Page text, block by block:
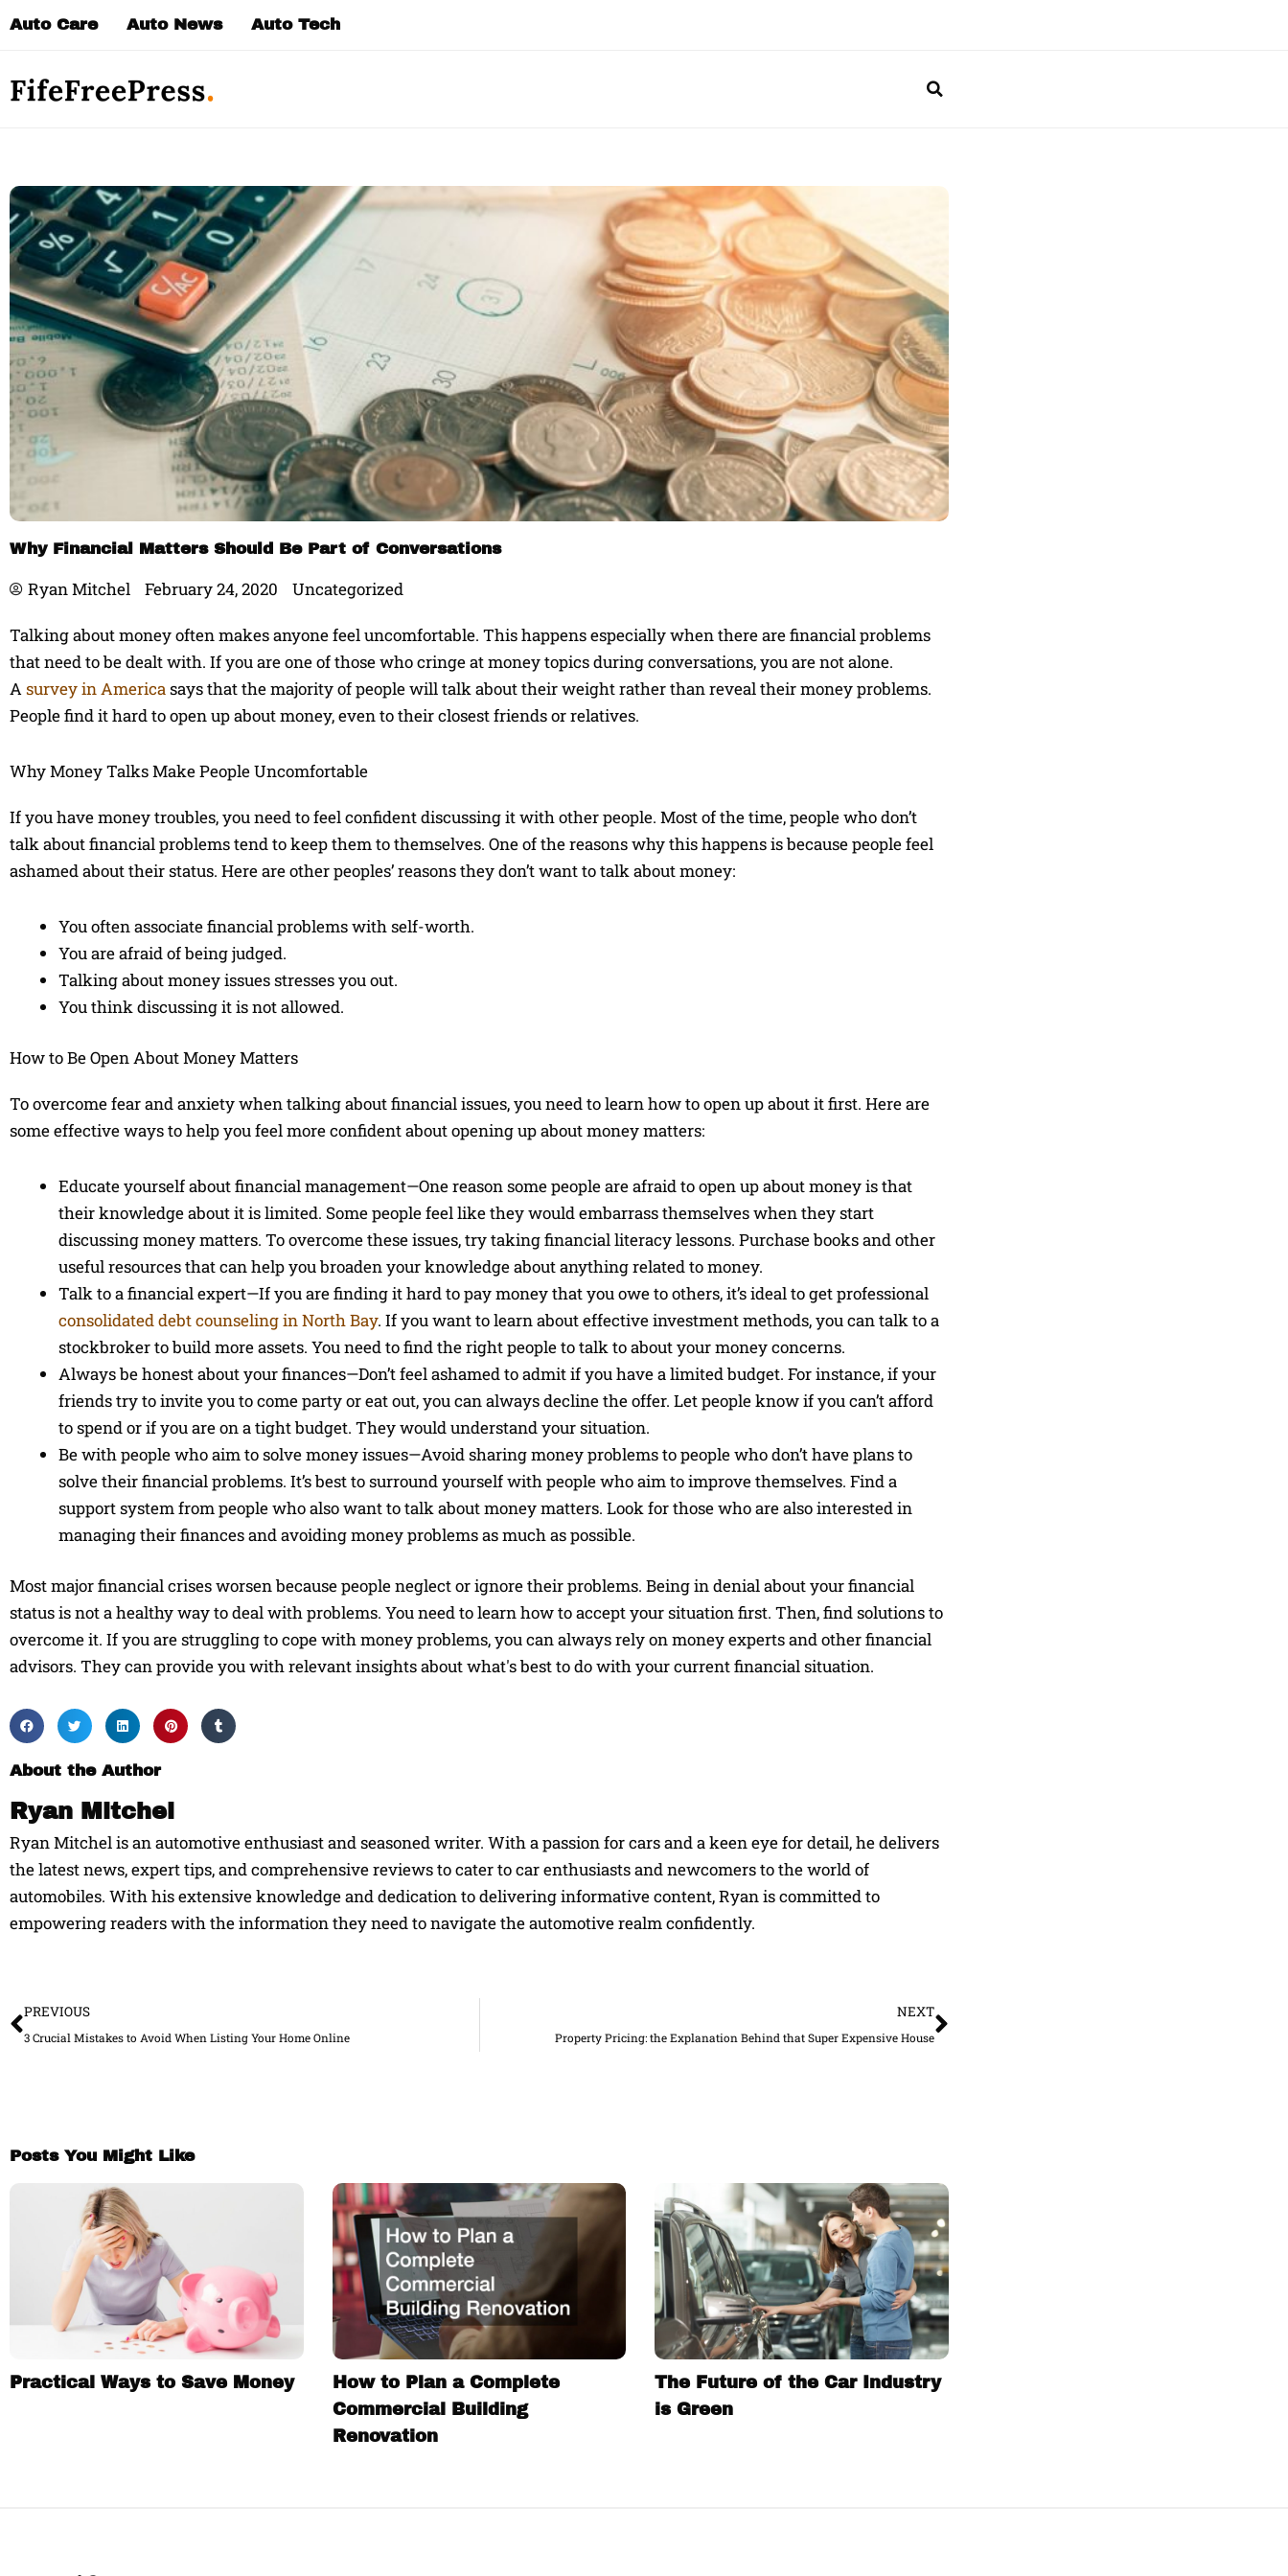
Auto Care Auto News Auto Tech
Why Financial Matters Should Be Part of Conversations
Ryan Mitchel February 24, 2020 Uncategorized
Talking about money often makes anyone feel uncomfortable. This happens especially when there are financial problems
that need to be dealt with. If you are one of those who cringe at money topics during conversations, you are not alone.
Asurvey in Americasays that the majority of people will talk about their weight rather than reveal their money problems.
People find it hard to open up about money, even to their closest friends or relatives.
Why Money Talks Make People Uncomfortable
If you have money troubles, you need to feel confident discussing it with other people. Most of the time, people who don’t
talk about financial problems tend to keep them to themselves. One of the reasons why this happens is because people feel
ashamed about their status. Here are other peoples’ reasons they don’t want to talk about money:
You often associate financial problems with self-worth.
You are afraid of being judged.
Talking about money issues stresses you out.
You think discussing it is not allowed.
How to Be Open About Money Matters
To overcome fear and anxiety when talking about financial issues, you need to learn how to open up about it first. Here are
some effective ways to help you feel more confident about opening up about money matters:
Educate yourself about financial management—One reason some people are afraid to open up about money is that
their knowledge about it is limited. Some people feel like they would embarrass themselves when they start
discussing money matters. To overcome these issues, try taking financial literacy lessons. Purchase books and other
useful resources that can help you broaden your knowledge about anything related to money.
Talk to a financial expert—If you are finding it hard to pay money that you owe to others, it’s ideal to get professional
consolidated debt counseling in North Bay. If you want to learn about effective investment methods, you can talk to a
stockbroker to build more assets. You need to find the right people to talk to about your money concerns.
Always be honest about your finances—Don’t feel ashamed to admit if you have a limited budget. For instance, if your
friends try to invite you to come party or eat out, you can always decline the offer. Let people know if you can’t afford
to spend or if you are on a tight budget. They would understand your situation.
Be with people who aim to solve money issues—Avoid sharing money problems to people who don’t have plans to
solve their financial problems. It’s best to surround yourself with people who aim to improve themselves. Find a
support system from people who also want to talk about money matters. Look for those who are also interested in
managing their finances and avoiding money problems as much as possible.
Most major financial crises worsen because people neglect or ignore their problems. Being in denial about your financial
status is not a healthy way to deal with problems. You need to learn how to accept your situation first. Then, find solutions to
overcome it. If you are struggling to cope with money problems, you can always rely on money experts and other financial
advisors. They can provide you with relevant insights about what's best to do with your current financial situation.
About the Author
Ryan Mitchel
Ryan Mitchel is an automotive enthusiast and seasoned writer. With a passion for cars and a keen eye for detail, he delivers
the latest news, expert tips, and comprehensive reviews to cater to car enthusiasts and newcomers to the world of
automobiles. With his extensive knowledge and dedication to delivering informative content, Ryan is committed to
empowering readers with the information they need to navigate the automotive realm confidently.
PREVIOUS
3 Crucial Mistakes to Avoid When Listing Your Home Online
NEXT
Property Pricing: the Explanation Behind that Super Expensive House
Posts You Might Like
Practical Ways to Save Money
How to Plan a Complete
Commercial Building
Renovation
The Future of the Car Industry
is Green